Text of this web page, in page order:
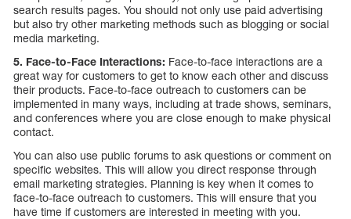
search results pages. You should not only use paid advertising
but also try other marketing methods such as blogging or social
media marketing.
5. Face-to-Face Interactions: Face-to-face interactions are a
great way for customers to get to know each other and discuss
their products. Face-to-face outreach to customers can be
implemented in many ways, including at trade shows, seminars,
and conferences where you are close enough to make physical
contact.
You can also use public forums to ask questions or comment on
specific websites. This will allow you direct response through
email marketing strategies. Planning is key when it comes to
face-to-face outreach to customers. This will ensure that you
have time if customers are interested in meeting with you.